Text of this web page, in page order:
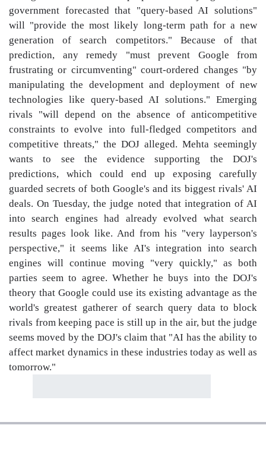
government forecasted that "query-based AI solutions"
will "provide the most likely long-term path for a new
generation of search competitors." Because of that
prediction, any remedy "must prevent Google from
frustrating or circumventing" court-ordered changes "by
manipulating the development and deployment of new
technologies like query-based AI solutions." Emerging
rivals "will depend on the absence of anticompetitive
constraints to evolve into full-fledged competitors and
competitive threats," the DOJ alleged. Mehta seemingly
wants to see the evidence supporting the DOJ's
predictions, which could end up exposing carefully
guarded secrets of both Google's and its biggest rivals' AI
deals. On Tuesday, the judge noted that integration of AI
into search engines had already evolved what search
results pages look like. And from his "very layperson's
perspective," it seems like AI's integration into search
engines will continue moving "very quickly," as both
parties seem to agree. Whether he buys into the DOJ's
theory that Google could use its existing advantage as the
world's greatest gatherer of search query data to block
rivals from keeping pace is still up in the air, but the judge
seems moved by the DOJ's claim that "AI has the ability to
affect market dynamics in these industries today as well as
tomorrow."